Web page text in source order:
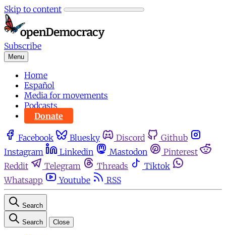
Skip to content
Subscribe
Menu
Home
Español
Media for movements
Podcasts
Donate
Facebook Bluesky Discord
Github
Instagram
Linkedin Mastodon
Pinterest
Reddit
Telegram Threads
Tiktok
Whatsapp
Youtube RSS
Search
Search Close